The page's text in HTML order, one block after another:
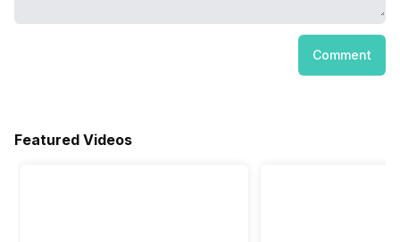
Comment
Featured Videos